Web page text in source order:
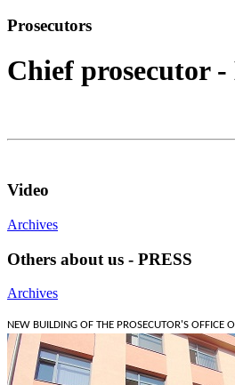
Prosecutors
Chief prosecutor
Video
Archives
Others about us - PRESS
Archives
NEW BUILDING OF THE PROSECUTOR'S OFFICE